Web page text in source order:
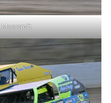
Moorcroft